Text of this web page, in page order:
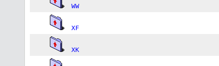
WW
XF
XK